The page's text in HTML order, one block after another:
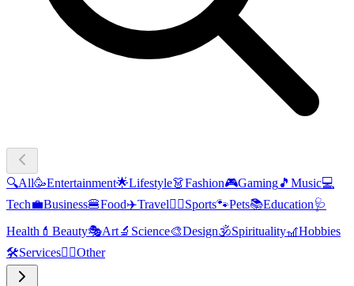
🔍All🥳Entertainment🌟Lifestyle👗Fashion🎮Gaming🎵 Music💻
Tech💼Business🍔Food✈️Travel🏃‍♂️Sports🐾Pets📚Education🩺
Health 💄 Beauty🎭Art🔬 Science🎨Design🕉️Spirituality🎢Hobbies
🛠️Services🧜‍♂️Other